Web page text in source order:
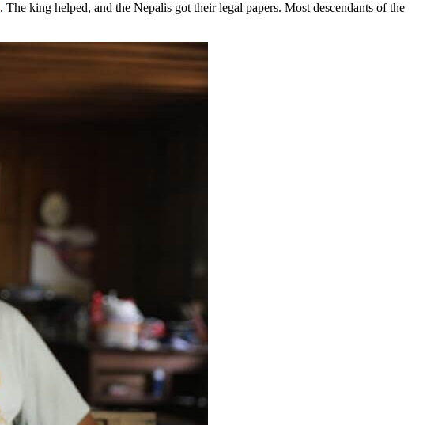
. The king helped, and the Nepalis got their legal papers. Most descendants of the